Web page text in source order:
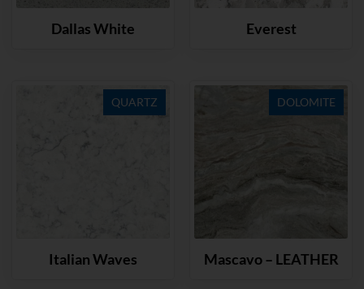
Dallas White Everest
QUARTZ
Italian Waves
DOLOMITE
Mascavo – LEATHER